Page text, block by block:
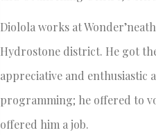
Diolola works at
Hydrostone district. He got
appreciative and enthusiastic
programming; he offered to
offered him a job.